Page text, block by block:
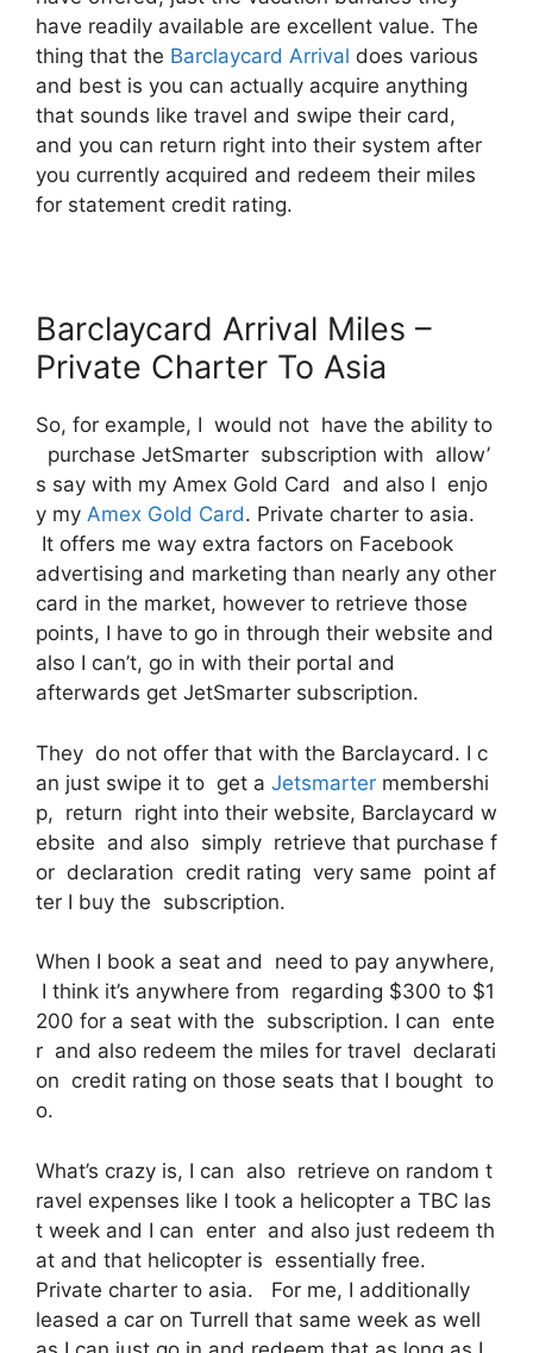
have readily available are excellent value. The
thing that the Barclaycard Arrival does various
and best is you can actually acquire anything
that sounds like travel and swipe their card,
and you can return right into their system after
you currently acquired and redeem their miles
for statement credit rating.
Barclaycard Arrival Miles –
Private Charter To Asia
So, for example, I would not have the ability to
purchase JetSmarter subscription with allow’
s say with my Amex Gold Card and also I enjo
y my Amex Gold Card. Private charter to asia.
It offers me way extra factors on Facebook
advertising and marketing than nearly any other
card in the market, however to retrieve those
points, I have to go in through their website and
also I can’t, go in with their portal and
afterwards get JetSmarter subscription.
They do not offer that with the Barclaycard. I c
an just swipe it to get a Jetsmarter membershi
p, return right into their website, Barclaycard w
ebsite and also simply retrieve that purchase f
or declaration credit rating very same point af
ter I buy the subscription.
When I book a seat and need to pay anywhere,
I think it’s anywhere from regarding $300 to $1
200 for a seat with the subscription. I can ente
r and also redeem the miles for travel declarati
on credit rating on those seats that I bought to
o.
What’s crazy is, I can also retrieve on random t
ravel expenses like I took a helicopter a TBC las
t week and I can enter and also just redeem th
at and that helicopter is essentially free.
Private charter to asia. For me, I additionally
leased a car on Turrell that same week as well